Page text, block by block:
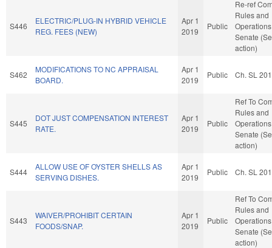
S446
ELECTRIC/PLUG-IN HYBRID VEHICLE
REG. FEES (NEW)
Apr 1
2019
Public
Re-ref
Rules and
Senate
action)
S462
MODIFICATIONS TO NC APPRAISAL
BOARD.
Apr 1
2019
Public Ch. SL
S445
DOT JUST COMPENSATION INTEREST
RATE.
Apr 1
2019
Public
Ref To
Rules and
Senate
action)
S444
ALLOW USE OF OYSTER SHELLS AS
SERVING DISHES.
Apr 1
2019
Public Ch. SL
S443
WAIVER/PROHIBIT CERTAIN
FOODS/SNAP.
Apr 1
2019
Public
Ref To
Rules and
Senate
action)